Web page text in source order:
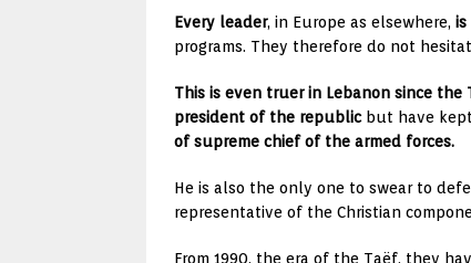
Every leader, in Europe as elsewhere, is
programs. They therefore do not
This is even truer in Lebanon since
president of the republicbut have
of supreme chief of the armed forces.
He is also the only one to swear to
representative of the Christian
From 1990, the era of the Taëf, they